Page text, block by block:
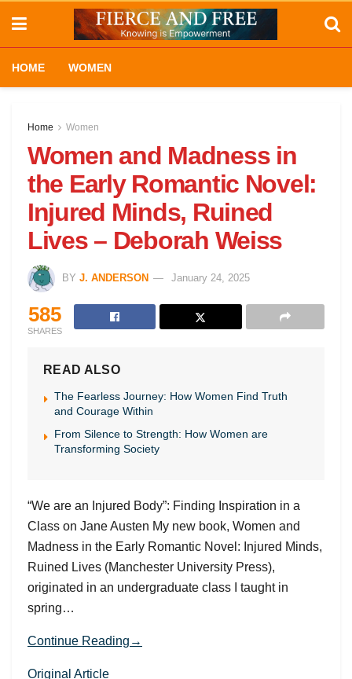
HOME WOMEN
Home Women
Women and Madness in
the Early Romantic Novel:
Injured Minds, Ruined
Lives – Deborah Weiss
BY J. ANDERSON January 24, 2025
585
SHARES
READ ALSO
The Fearless Journey: How Women Find Truth
and Courage Within
From Silence to Strength: How Women are
Transforming Society
“We are an Injured Body”: Finding Inspiration in a
Class on Jane Austen My new book, Women and
Madness in the Early Romantic Novel: Injured Minds,
Ruined Lives (Manchester University Press),
originated in an undergraduate class I taught in
spring…
Continue Reading→
Original Article